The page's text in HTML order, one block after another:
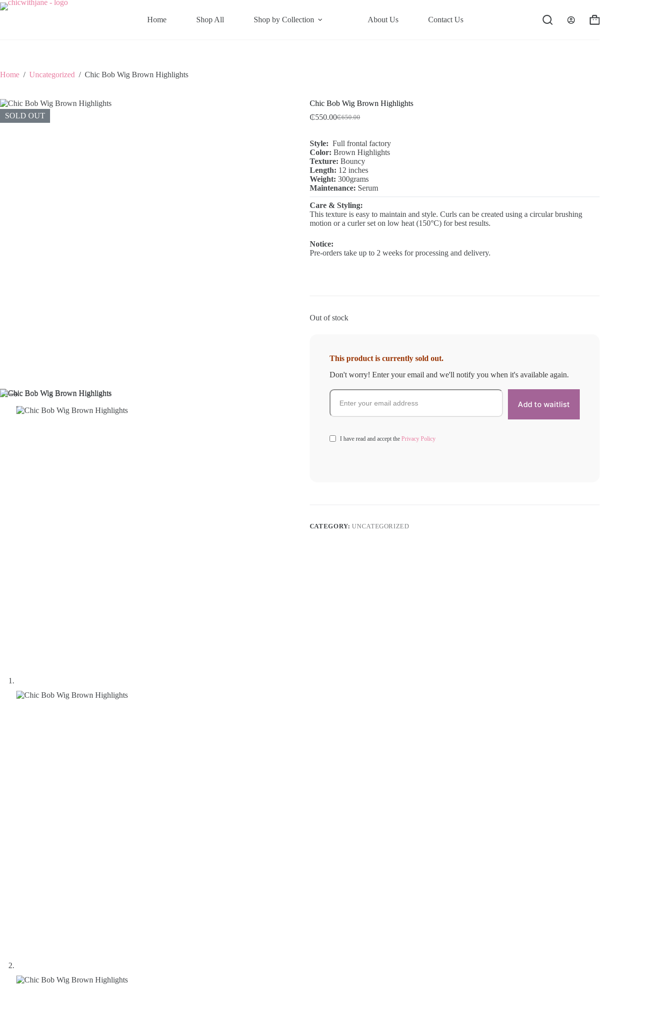
Skip
to
Home Shop All Shop by Collection About Us Contact Us
Shopping
Home / Uncategorized / Chic Bob Wig Brown Highlights
SOLD OUT
Chic Bob Wig Brown Highlights
₵650.00
Original
was:
₵650.00.
₵550.00Current
is:
₵550.00.
Style: Full frontal factory
Color: Brown Highlights
Texture: Bouncy
Length: 12 inches
Weight: 300grams
Maintenance: Serum
Care & Styling:
This texture is easy to maintain and style. Curls can be created using a circular brushing
motion or a curler set on low heat (150°C) for best results.
Notice:
Pre-orders take up to 2 weeks for processing and delivery.
Out of stock
This product is currently sold out.
Don't worry! Enter your email and we'll notify you when it's available again.
I have read and accept the Privacy Policy
CATEGORY:UNCATEGORIZED